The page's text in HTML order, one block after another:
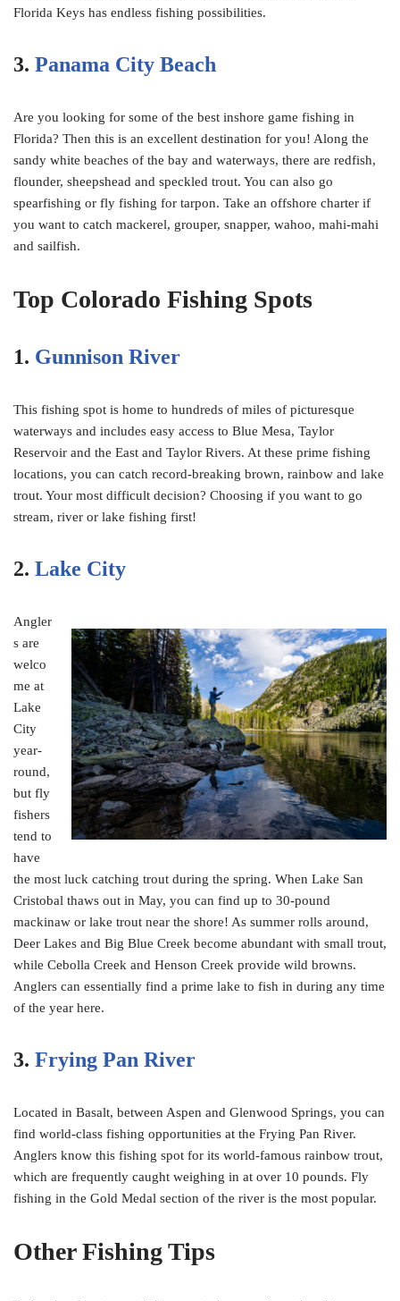
Florida Keys has endless fishing possibilities.
3. Panama City Beach
Are you looking for some of the best inshore game fishing in
Florida? Then this is an excellent destination for you! Along the
sandy white beaches of the bay and waterways, there are redfish,
flounder, sheepshead and speckled trout. You can also go
spearfishing or fly fishing for tarpon. Take an offshore charter if
you want to catch mackerel, grouper, snapper, wahoo, mahi-mahi
and sailfish.
Top Colorado Fishing Spots
1. Gunnison River
This fishing spot is home to hundreds of miles of picturesque
waterways and includes easy access to Blue Mesa, Taylor
Reservoir and the East and Taylor Rivers. At these prime fishing
locations, you can catch record-breaking brown, rainbow and lake
trout. Your most difficult decision? Choosing if you want to go
stream, river or lake fishing first!
2. Lake City
Angler
s are
welco
me at
Lake
City
year-
round,
but fly
fishers
tend to
have
the most luck catching trout during the spring. When Lake San
Cristobal thaws out in May, you can find up to 30-pound
mackinaw or lake trout near the shore! As summer rolls around,
Deer Lakes and Big Blue Creek become abundant with small trout,
while Cebolla Creek and Henson Creek provide wild browns.
Anglers can essentially find a prime lake to fish in during any time
of the year here.
3. Frying Pan River
Located in Basalt, between Aspen and Glenwood Springs, you can
find world-class fishing opportunities at the Frying Pan River.
Anglers know this fishing spot for its world-famous rainbow trout,
which are frequently caught weighing in at over 10 pounds. Fly
fishing in the Gold Medal section of the river is the most popular.
Other Fishing Tips